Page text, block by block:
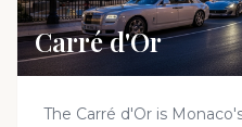
Carré d'Or
The Carré d'Or is